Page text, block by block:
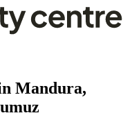
Mandura,